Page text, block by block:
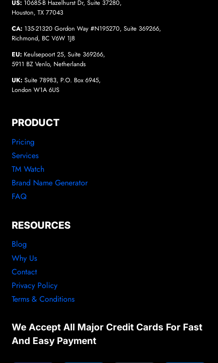
US: 10685-B Hazelhurst Dr, Suite 37280,
Houston, TX 77043
CA: 135-21320 Gordon Way #N195270, Suite 369266,
Richmond, BC V6W 1J8
EU: Keulsepoort 25, Suite 369266,
5911 BZ Venlo, Netherlands
UK: Suite 78983, P.O. Box 6945,
London W1A 6US
PRODUCT
Pricing
Services
TM Watch
Brand Name Generator
FAQ
RESOURCES
Blog
Why Us
Contact
Privacy Policy
Terms & Conditions
We Accept All Major Credit Cards For Fast
And Easy Payment